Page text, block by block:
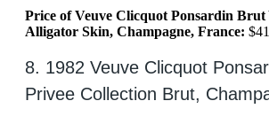
Price of Veuve Clicquot Ponsardin Brut
Alligator Skin, Champagne, France:
8. 1982 Veuve Clicquot
Privee Collection Brut,